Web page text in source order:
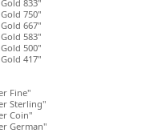
833"
750"
667"
583"
500"
417"
Fine"
Sterling"
Coin"
German"